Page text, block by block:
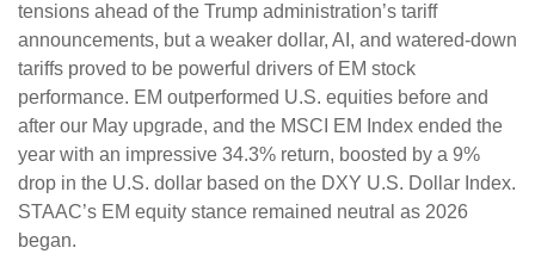
tensions ahead of the Trump administration’s tariff
announcements, but a weaker dollar, AI, and watered-down
tariffs proved to be powerful drivers of EM stock
performance. EM outperformed U.S. equities before and
after our May upgrade, and the MSCI EM Index ended the
year with an impressive 34.3% return, boosted by a 9%
drop in the U.S. dollar based on the DXY U.S. Dollar Index.
STAAC’s EM equity stance remained neutral as 2026
began.